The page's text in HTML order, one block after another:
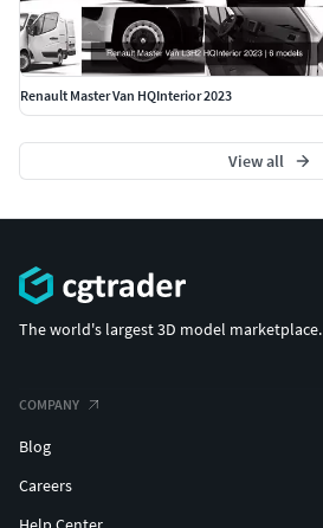
Renault Master Van HQInterior 2023
View all
The world's largest 3D model marketplace.
COMPANY
Blog
Careers